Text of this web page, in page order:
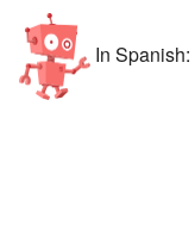
In Spanish: